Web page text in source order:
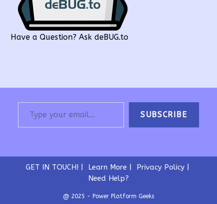
Have a Question? Ask deBUG.to
Type your email…
SUBSCRIBE
GET IN TOUCH! Learn More
Privacy Policy
Need Help?
@ 2025 - Power Platform Geeks